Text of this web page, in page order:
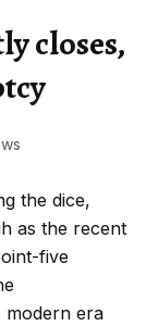
closes,
the dice,
as the recent
five
modern era